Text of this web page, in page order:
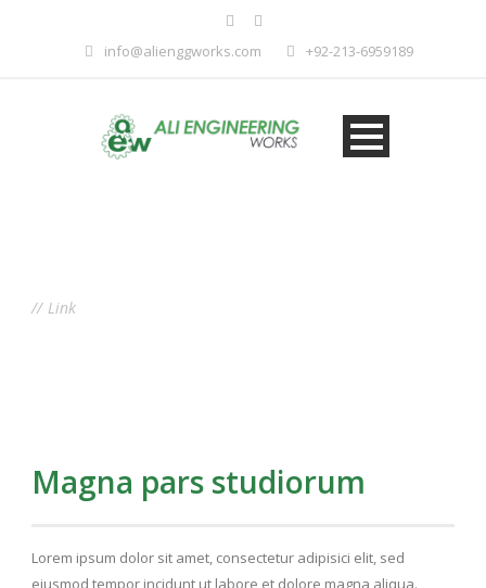
info@alienggworks.com +92-213-6959189
Link
Magna pars studiorum
Lorem ipsum dolor sit amet, consectetur adipisici elit, sed
eiusmod tempor incidunt ut labore et dolore magna aliqua.